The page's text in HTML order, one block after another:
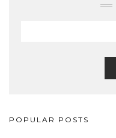
POPULAR POSTS